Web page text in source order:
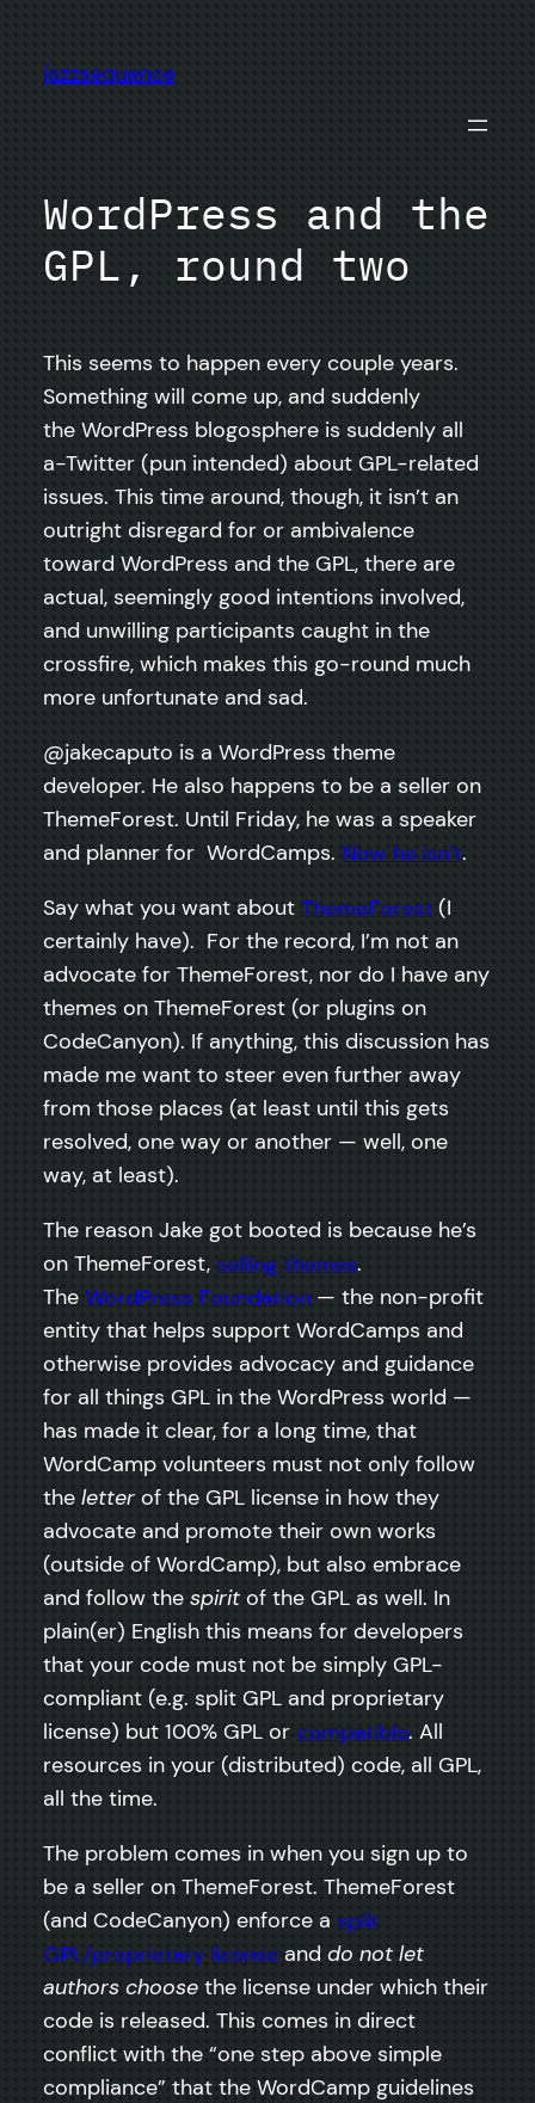
content
jazzsequence
WordPress and the
GPL, round two
This seems to happen every couple years.
Something will come up, and suddenly
the WordPress blogosphere is suddenly all
a-Twitter (pun intended) about GPL-related
issues. This time around, though, it isn’t an
outright disregard for or ambivalence
toward WordPress and the GPL, there are
actual, seemingly good intentions involved,
and unwilling participants caught in the
crossfire, which makes this go-round much
more unfortunate and sad.
@jakecaputo is a WordPress theme
developer. He also happens to be a seller on
ThemeForest. Until Friday, he was a speaker
and planner for WordCamps. Now he isn’t.
Say what you want about ThemeForest (I
certainly have). For the record, I’m not an
advocate for ThemeForest, nor do I have any
themes on ThemeForest (or plugins on
CodeCanyon). If anything, this discussion has
made me want to steer even further away
from those places (at least until this gets
resolved, one way or another — well, one
way, at least).
The reason Jake got booted is because he’s
on ThemeForest, selling themes.
The WordPress Foundation — the non-profit
entity that helps support WordCamps and
otherwise provides advocacy and guidance
for all things GPL in the WordPress world —
has made it clear, for a long time, that
WordCamp volunteers must not only follow
the letter of the GPL license in how they
advocate and promote their own works
(outside of WordCamp), but also embrace
and follow the spirit of the GPL as well. In
plain(er) English this means for developers
that your code must not be simply GPL-
compliant (e.g. split GPL and proprietary
license) but 100% GPL or compatible. All
resources in your (distributed) code, all GPL,
all the time.
The problem comes in when you sign up to
be a seller on ThemeForest. ThemeForest
(and CodeCanyon) enforce a split
GPL/proprietary license and do not let
authors choose the license under which their
code is released. This comes in direct
conflict with the “one step above simple
compliance” that the WordCamp guidelines